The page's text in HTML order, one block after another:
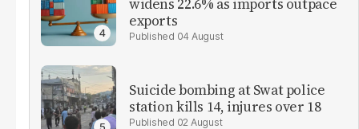
widens 22.6% as imports outpace
exports
04 August
Suicide bombing at Swat police
station kills 14, injures over 18
02 August